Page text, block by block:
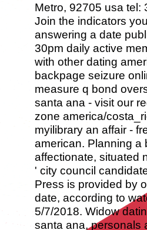
Metro, 92705 usa tel:
Join the indicators
answering a date
30pm daily active
with other dating
backpage seizure
measure q bond
santa ana - visit our
zone america/
myilibrary an affair -
american. Planning a
affectionate, situated
' city council
Press is provided by
date, according to
5/7/2018. Widow
santa ana, personals